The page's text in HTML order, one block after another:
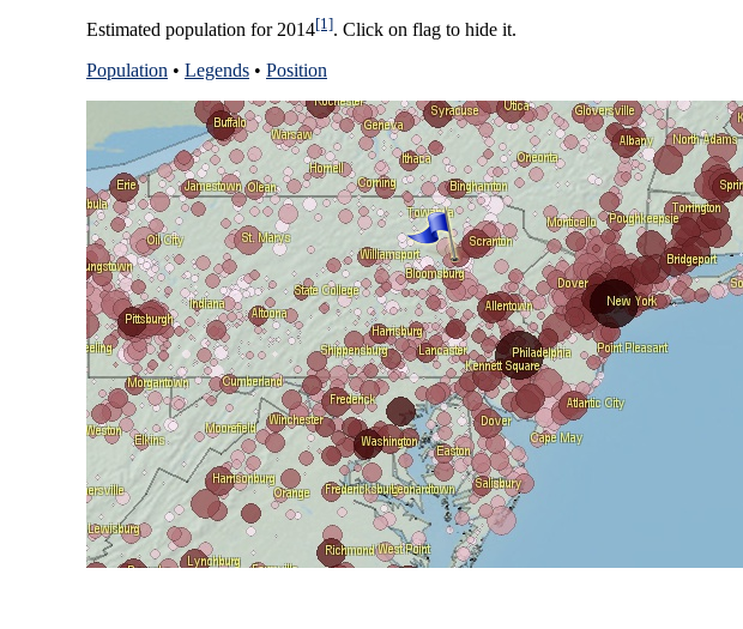
Estimated population for 2014[1]. Click on flag to hide it.
Population • Legends • Position